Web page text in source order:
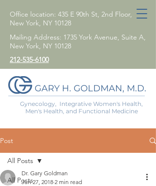
Office location: 435 E 90th St, 2nd Floor,
New York, NY 10128
Mailing Address: 1735 York Avenue, Suite A,
New York, NY 10128
212-535-6100
GARY H. GOLDMAN, M.D.
Gynecology, Integrative Women's Health,
Men's Health, and Functional Medicine
Post
All Posts
All Posts
Dr. Gary Goldman
Jun 27, 2018 2 min read